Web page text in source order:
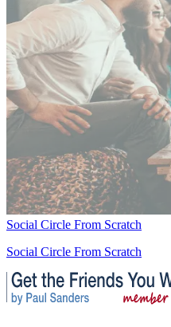
Social Circle From Scratch
Social Circle From Scratch